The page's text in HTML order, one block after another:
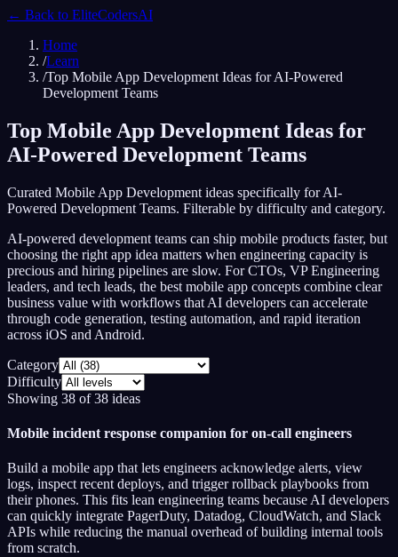
← Back to EliteCodersAI
Home
/Learn
/Top Mobile App Development Ideas for AI-Powered
Development Teams
Top Mobile App Development Ideas for
AI-Powered Development Teams
Curated Mobile App Development ideas specifically for AI-
Powered Development Teams. Filterable by difficulty and category.
AI-powered development teams can ship mobile products faster, but
choosing the right app idea matters when engineering capacity is
precious and hiring pipelines are slow. For CTOs, VP Engineering
leaders, and tech leads, the best mobile app concepts combine clear
business value with workflows that AI developers can accelerate
through code generation, testing automation, and rapid iteration
across iOS and Android.
Category
Difficulty
Showing 38 of38 ideas
Mobile incident response companion for on-call engineers
Build a mobile app that lets engineers acknowledge alerts, view
logs, inspect recent deploys, and trigger rollback playbooks from
their phones. This fits lean engineering teams because AI developers
can quickly integrate PagerDuty, Datadog, CloudWatch, and Slack
APIs while reducing the manual overhead of building internal tools
from scratch.